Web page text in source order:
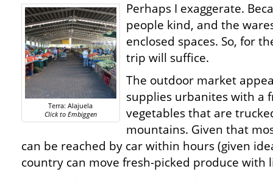
Terra: Alajuela
Click to Embiggen
Perhaps I exaggerate.
people kind, and the
enclosed spaces. So, for
trip will suffice.
The outdoor market
supplies urbanites with a
vegetables that are
mountains. Given that
can be reached by car within hours (given
country can move fresh-picked produce with